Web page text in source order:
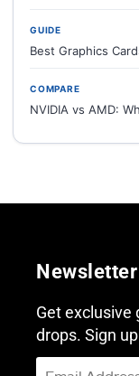
GUIDE
Best Graphics
COMPARE
NVIDIA vs AMD:
Newsletter
Get exclusive
drops. Sign